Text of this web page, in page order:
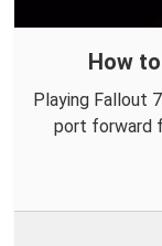
How
Playing Fallout
port forward